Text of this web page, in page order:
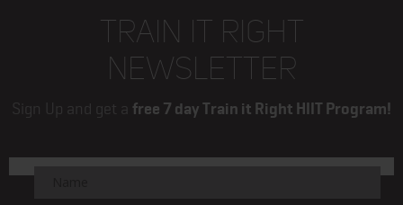
TRAIN IT RIGHT
NEWSLETTER
Sign Up and get a free 7 day Train it Right HIIT Program!